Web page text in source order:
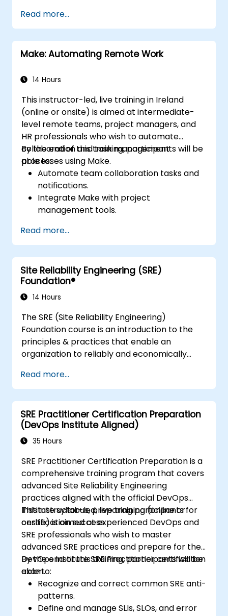
Design and implement multi-step
workflows without coding.
Optimize and troubleshoot automated
workflows.
Read more...
Make: Automating Remote Work
14 Hours
This instructor-led, live training in Ireland
(online or onsite) is aimed at intermediate-
level remote teams, project managers, and
HR professionals who wish to automate
collaboration and task management
processes using Make.
By the end of this training, participants will be
able to:
Automate team collaboration tasks and
notifications.
Integrate Make with project
management tools.
Improve task tracking and reporting with
automation.
Read more...
Site Reliability Engineering (SRE)
Foundation®
14 Hours
The SRE (Site Reliability Engineering)
Foundation course is an introduction to the
principles & practices that enable an
organization to reliably and economically
reliability dimension requires organizational
re-alignment, a new focus on engineering &
automation, and the adoption of a range of
new working paradigms.
Read more...
SRE Practitioner Certification Preparation
(DevOps Institute Aligned)
35 Hours
SRE Practitioner Certification Preparation is a
comprehensive training program that covers
advanced Site Reliability Engineering
practices aligned with the official DevOps
Institute syllabus, preparing participants for
certification success.
This instructor-led, live training (online or
onsite) is aimed at experienced DevOps and
SRE professionals who wish to master
advanced SRE practices and prepare for the
DevOps Institute SRE Practitioner certification
exam.
By the end of this training, participants will be
able to:
Recognize and correct common SRE anti-
patterns.
Define and manage SLIs, SLOs, and error